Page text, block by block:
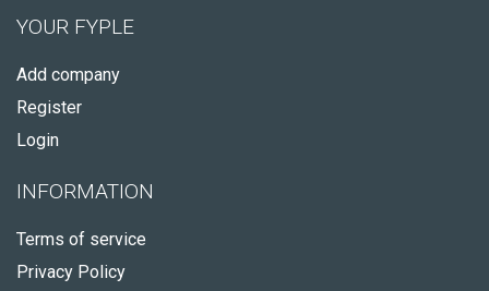
YOUR FYPLE
Add company
Register
Login
INFORMATION
Terms of service
Privacy Policy